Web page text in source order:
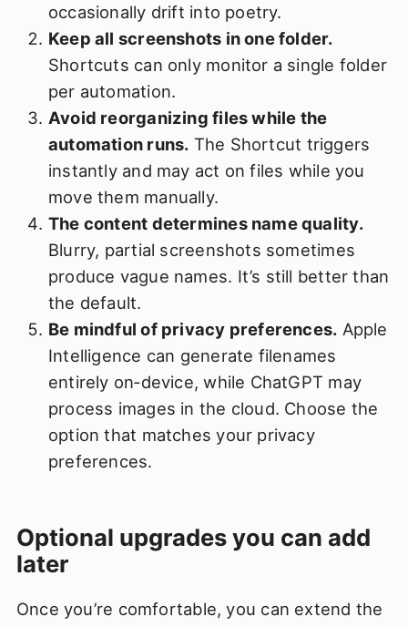
occasionally drift into poetry.
Keep all screenshots in one folder.
Shortcuts can only monitor a single folder
per automation.
Avoid reorganizing files while the
automation runs. The Shortcut triggers
instantly and may act on files while you
move them manually.
The content determines name quality.
Blurry, partial screenshots sometimes
produce vague names. It’s still better than
the default.
Be mindful of privacy preferences. Apple
Intelligence can generate filenames
entirely on‑device, while ChatGPT may
process images in the cloud. Choose the
option that matches your privacy
preferences.
Optional upgrades you can add
later
Once you’re comfortable, you can extend the